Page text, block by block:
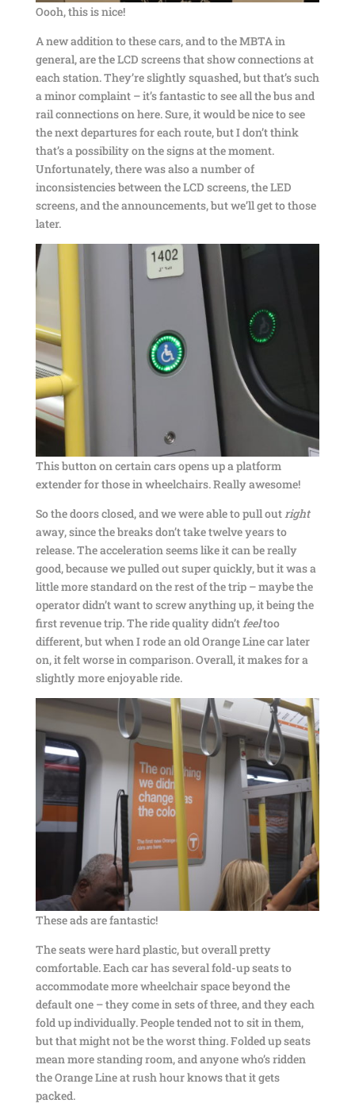
Oooh, this is nice!
A new addition to these cars, and to the MBTA in
general, are the LCD screens that show connections at
each station. They’re slightly squashed, but that’s such
a minor complaint – it’s fantastic to see all the bus and
rail connections on here. Sure, it would be nice to see
the next departures for each route, but I don’t think
that’s a possibility on the signs at the moment.
Unfortunately, there was also a number of
inconsistencies between the LCD screens, the LED
screens, and the announcements, but we’ll get to those
later.
This button on certain cars opens up a platform
extender for those in wheelchairs. Really awesome!
So the doors closed, and we were able to pull outright
away, since the breaks don’t take twelve years to
release. The acceleration seems like it can be really
good, because we pulled out super quickly, but it was a
little more standard on the rest of the trip – maybe the
operator didn’t want to screw anything up, it being the
first revenue trip. The ride quality didn’tfeeltoo
different, but when I rode an old Orange Line car later
on, it felt worse in comparison. Overall, it makes for a
slightly more enjoyable ride.
These ads are fantastic!
The seats were hard plastic, but overall pretty
comfortable. Each car has several fold-up seats to
accommodate more wheelchair space beyond the
default one – they come in sets of three, and they each
fold up individually. People tended not to sit in them,
but that might not be the worst thing. Folded up seats
mean more standing room, and anyone who’s ridden
the Orange Line at rush hour knows that it gets
packed.